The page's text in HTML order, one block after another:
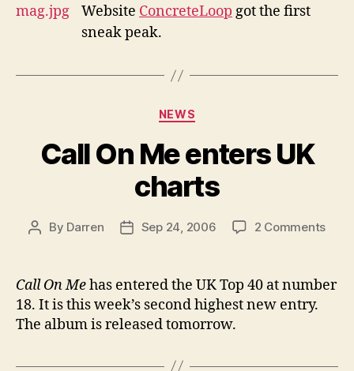
Website ConcreteLoop got the first
sneak peak.
Categories
NEWS
Call On Me enters UK
charts
Post
By Darren
PostSep 24, 2006 2 Commentson
Call On Mehas entered the UK Top 40 at number
18. It is this week’s second highest new entry.
The album is released tomorrow.